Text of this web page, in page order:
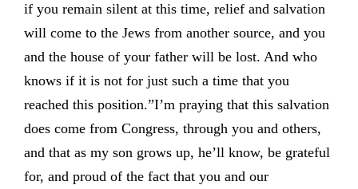
if you remain silent at this time, relief and salvation
will come to the Jews from another source, and you
and the house of your father will be lost. And who
knows if it is not for just such a time that you
reached this position.”I’m praying that this salvation
does come from Congress, through you and others,
and that as my son grows up, he’ll know, be grateful
for, and proud of the fact that you and our